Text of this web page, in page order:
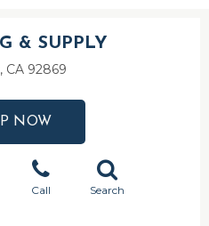
& SUPPLY
CA 92869
NOW
Call Search